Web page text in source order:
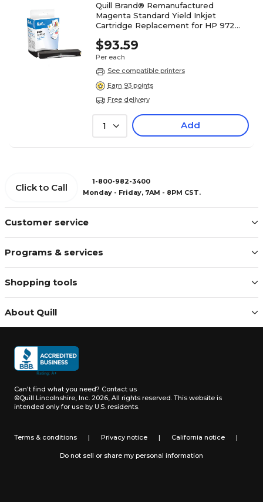
Quill Brand® Remanufactured
Magenta Standard Yield Inkjet
Cartridge Replacement for HP 972
$93.59
Per each
See compatible printers
Earn 93 points
Free delivery
1 Add
Customer service
Programs & services
Shopping tools
About Quill
Click to Call
1-800-982-3400
Monday - Friday, 7AM - 8PM CST.
Can't find what you need? Contact us
©Quill Lincolnshire, Inc. 2026, All rights reserved. This website is
intended only for use by U.S. residents.
Terms & conditions | Privacy notice | California notice |
Do not sell or share my personal information